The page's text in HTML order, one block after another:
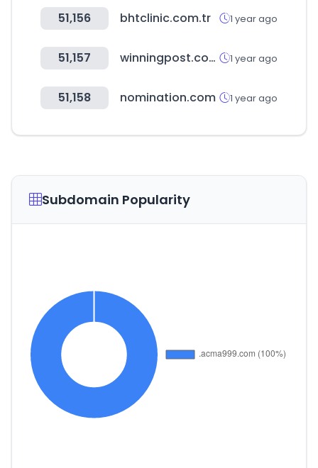
51,156 bhtclinic.com.tr 1 year ago
51,157 winningpost.com.au 1 year ago
51,158 nomination.com 1 year ago
Subdomain Popularity